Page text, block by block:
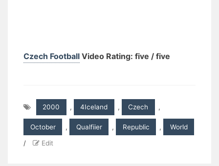
Czech Football Video Rating: five / five
2000 , 4Iceland , Czech ,
October , Qualfiier , Republic , World
/ Edit